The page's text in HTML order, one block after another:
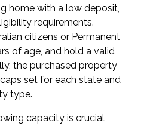
home with a low deposit,
requirements.
citizens or Permanent
of age, and hold a valid
the purchased property
set for each state and
type.
capacity is crucial